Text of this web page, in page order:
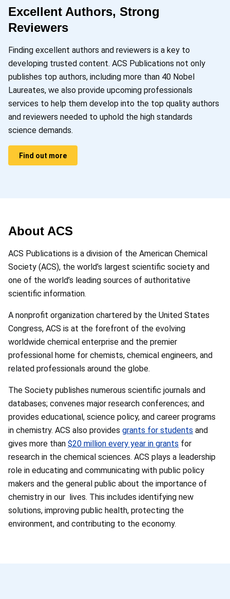
Excellent Authors, Strong
Reviewers
Finding excellent authors and reviewers is a key to
developing trusted content. ACS Publications not only
publishes top authors, including more than 40 Nobel
Laureates, we also provide upcoming professionals
services to help them develop into the top quality authors
and reviewers needed to uphold the high standards
science demands.
Find out more
About ACS
ACS Publications is a division of the American Chemical
Society (ACS), the world’s largest scientific society and
one of the world’s leading sources of authoritative
scientific information.
A nonprofit organization chartered by the United States
Congress, ACS is at the forefront of the evolving
worldwide chemical enterprise and the premier
professional home for chemists, chemical engineers, and
related professionals around the globe.
The Society publishes numerous scientific journals and
databases; convenes major research conferences; and
provides educational, science policy, and career programs
in chemistry. ACS also provides grants for students and
gives more than $20 million every year in grants for
research in the chemical sciences. ACS plays a leadership
role in educating and communicating with public policy
makers and the general public about the importance of
chemistry in our lives. This includes identifying new
solutions, improving public health, protecting the
environment, and contributing to the economy.